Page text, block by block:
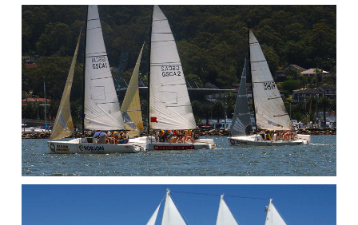
TO
KAYAK
SAILING
CAPSIZE
AFTER
ACCIDENTAL
/
UNPLANNED
GYBE.